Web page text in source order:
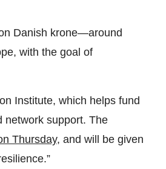
Danish krone—around
with the goal of
Institute, which helps fund
network support. The
Thursday, and will be given